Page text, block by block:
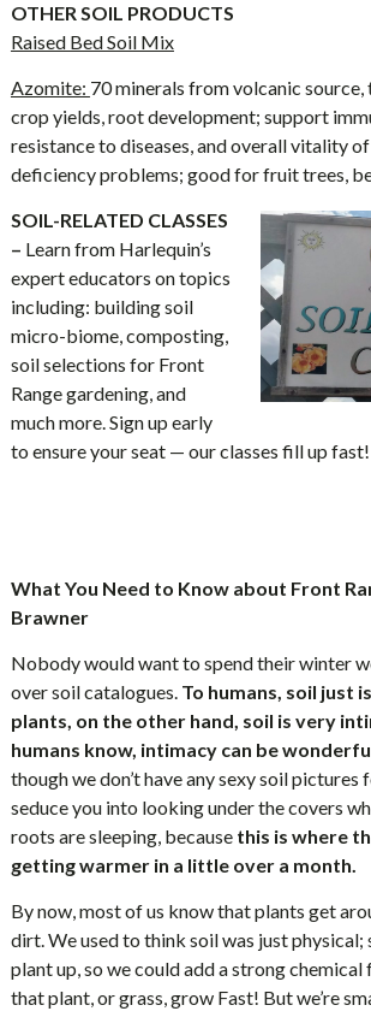
OTHER SOIL PRODUCTS
Raised Bed Soil Mix
Azomite: 70 minerals from volcanic source,
crop yields, root development; support
resistance to diseases, and overall vitality
deficiency problems; good for fruit trees,
SOIL-RELATED CLASSES
– Learn from Harlequin’s
expert educators on topics
including: building soil
micro-biome, composting,
soil selections for Front
Range gardening, and
much more. Sign up early
to ensure your seat — our classes fill up fast!
What You Need to Know about Front
Brawner
Nobody would want to spend their winter
over soil catalogues. To humans, soil just
plants, on the other hand, soil is very
humans know, intimacy can be
though we don’t have any sexy soil pictures
seduce you into looking under the covers
roots are sleeping, because this is where
getting warmer in a little over a month.
By now, most of us know that plants get
dirt. We used to think soil was just
plant up, so we could add a strong
that plant, or grass, grow Fast! But we’re